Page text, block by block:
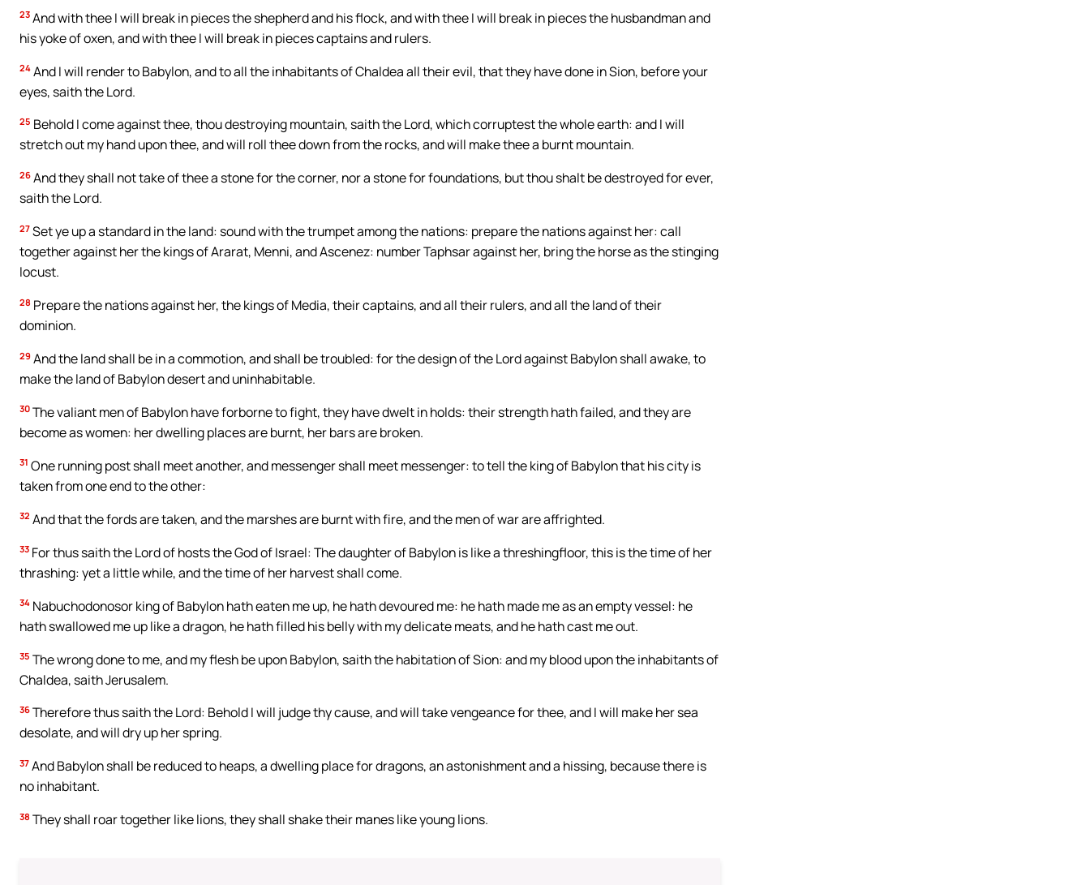
23 And with thee I will break in pieces the shepherd and his flock, and with thee I will break in pieces the husbandman and
his yoke of oxen, and with thee I will break in pieces captains and rulers.
24 And I will render to Babylon, and to all the inhabitants of Chaldea all their evil, that they have done in Sion, before your
eyes, saith the Lord.
25 Behold I come against thee, thou destroying mountain, saith the Lord, which corruptest the whole earth: and I will
stretch out my hand upon thee, and will roll thee down from the rocks, and will make thee a burnt mountain.
26 And they shall not take of thee a stone for the corner, nor a stone for foundations, but thou shalt be destroyed for ever,
saith the Lord.
27 Set ye up a standard in the land: sound with the trumpet among the nations: prepare the nations against her: call
together against her the kings of Ararat, Menni, and Ascenez: number Taphsar against her, bring the horse as the stinging
locust.
28 Prepare the nations against her, the kings of Media, their captains, and all their rulers, and all the land of their
dominion.
29 And the land shall be in a commotion, and shall be troubled: for the design of the Lord against Babylon shall awake, to
make the land of Babylon desert and uninhabitable.
30 The valiant men of Babylon have forborne to fight, they have dwelt in holds: their strength hath failed, and they are
become as women: her dwelling places are burnt, her bars are broken.
31 One running post shall meet another, and messenger shall meet messenger: to tell the king of Babylon that his city is
taken from one end to the other:
32 And that the fords are taken, and the marshes are burnt with fire, and the men of war are affrighted.
33 For thus saith the Lord of hosts the God of Israel: The daughter of Babylon is like a threshingfloor, this is the time of her
thrashing: yet a little while, and the time of her harvest shall come.
34 Nabuchodonosor king of Babylon hath eaten me up, he hath devoured me: he hath made me as an empty vessel: he
hath swallowed me up like a dragon, he hath filled his belly with my delicate meats, and he hath cast me out.
35 The wrong done to me, and my flesh be upon Babylon, saith the habitation of Sion: and my blood upon the inhabitants of
Chaldea, saith Jerusalem.
36 Therefore thus saith the Lord: Behold I will judge thy cause, and will take vengeance for thee, and I will make her sea
desolate, and will dry up her spring.
37 And Babylon shall be reduced to heaps, a dwelling place for dragons, an astonishment and a hissing, because there is
no inhabitant.
38 They shall roar together like lions, they shall shake their manes like young lions.